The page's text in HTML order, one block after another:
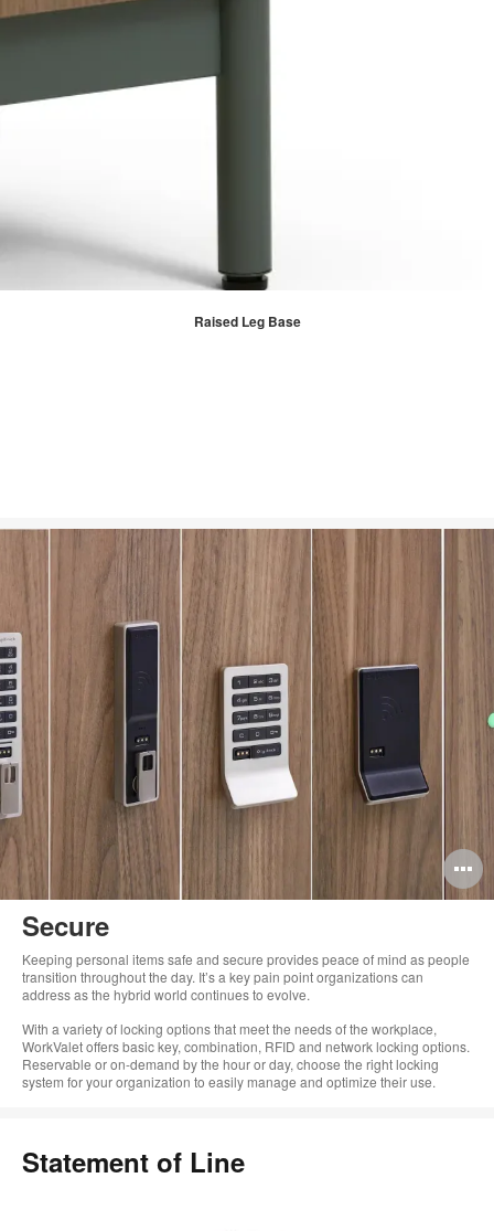
Raised Leg Base
Secure
Keeping personal items safe and secure provides peace of mind as people
transition throughout the day. It’s a key pain point organizations can
address as the hybrid world continues to evolve.
With a variety of locking options that meet the needs of the workplace,
WorkValet offers basic key, combination, RFID and network locking options.
Reservable or on-demand by the hour or day, choose the right locking
system for your organization to easily manage and optimize their use.
Statement of Line